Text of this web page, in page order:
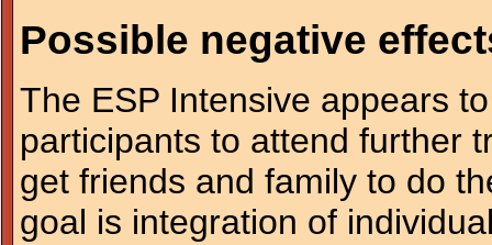
Possible negative
The ESP Intensive appears
participants to attend further
get friends and family to do
goal is integration of